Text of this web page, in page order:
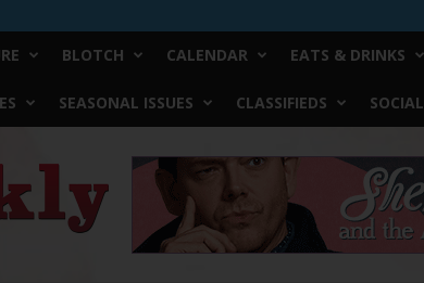
BLOTCH CALENDAR EATS & DRINKS
SEASONAL ISSUES CLASSIFIEDS SOCIAL